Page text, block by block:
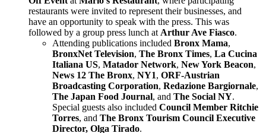
restaurants were invited to represent their businesses, and
have an opportunity to speak with the press. This was
followed by a group press lunch at Arthur Ave Fiasco.
Attending publications included Bronx Mama,
BronxNet Television, The Bronx Times, La Cucina
Italiana US, Matador Network, New York Beacon,
News 12 The Bronx, NY1, ORF-Austrian
Broadcasting Corporation, Redazione Bargiornale,
The Japan Food Journal, and The Social NY.
Special guests also included Council Member Ritchie
Torres, and The Bronx Tourism Council Executive
Director, Olga Tirado.